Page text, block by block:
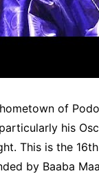
of
his
This is the
by Baaba